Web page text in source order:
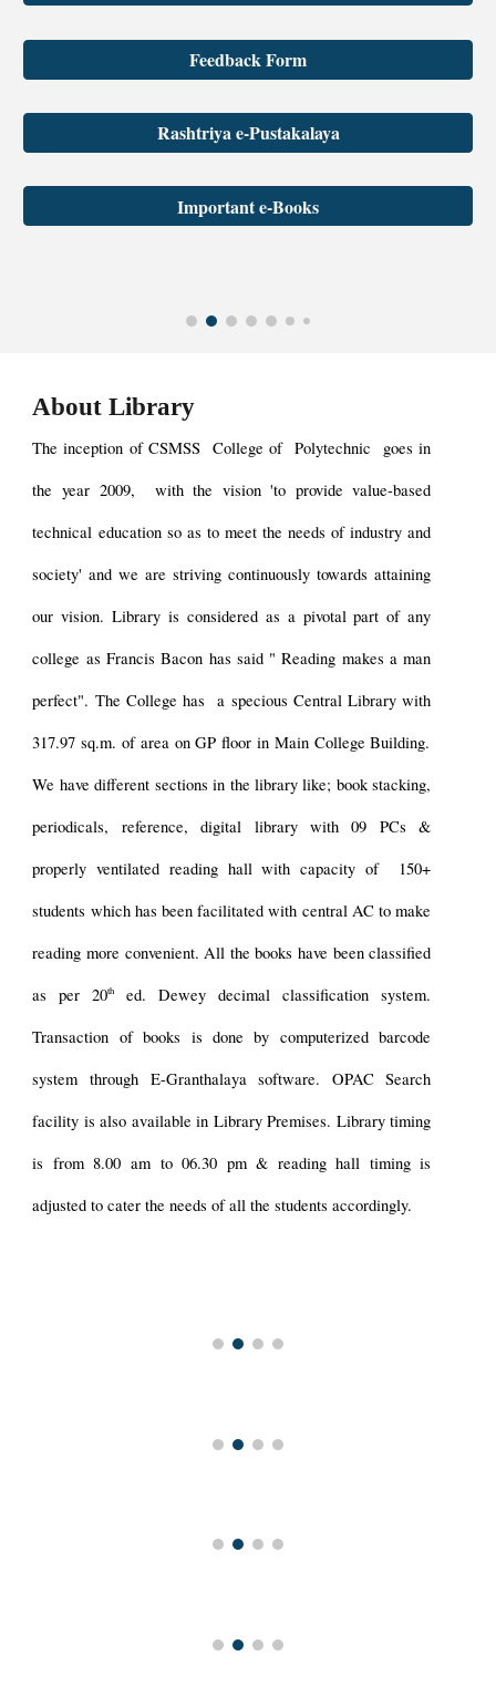
Feedback Form
Rashtriya e-Pustakalaya
Important e-Books
About Library
The inception of CSMSS College of Polytechnic goes in
the year2009, with the vision 'to provide value-based
technical education so as to meet the needs of industry and
society' and we are striving continuously towards attaining
our vision. Library is considered as a pivotal part of any
college as Francis Bacon has said " Reading makes a man
perfect". The College has a specious Central Librarywith
317.97 sq.m. of area onGP floor in Main College Building.
We have different sections in the library like; book stacking,
periodicals, reference, digital library with 09 PCs &
properly ventilated reading hall with capacity of 150+
students which has been facilitated with central AC to make
reading more convenient. All the books have been classified
as per 20th
ed. Dewey decimal classification system.
Transaction of books is done by computerized barcode
system through E-Granthalaya software. OPAC Search
facility is also available in Library Premises. Library timing
is from 8.00 am to 06.30 pm & reading hall timingis
adjusted to cater the needs of all the students accordingly.